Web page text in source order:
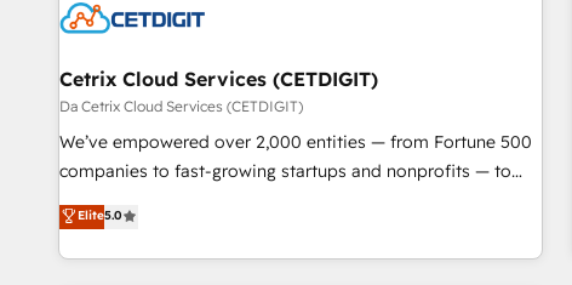
Cetrix Cloud Services (CETDIGIT)
Da Cetrix Cloud Services (CETDIGIT)
We’ve empowered over 2,000 entities — from Fortune 500
companies to fast-growing startups and nonprofits — to
streamline operations, scale revenue, and unlock the full
potential of HubSpot. With deep technical and industry
expertise, we fuse automation, integration, and AI
Elite5.0